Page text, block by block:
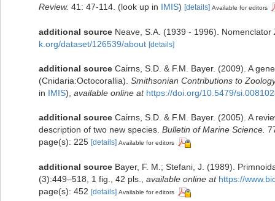
Review. 41: 47-114. (look up in IMIS) [details] Available for editors
additional source Neave, S.A. (1939 - 1996).
k.org/dataset/126539/about [details]
additional source Cairns, S.D. & F.M. Bayer. (2009). A
(Cnidaria:Octocorallia). Smithsonian Contributions to
in IMIS), available online at https://doi.org/10.5479/
additional source Cairns, S.D. & F.M. Bayer. (2005). A
description of two new species. Bulletin of Marine Science.
page(s): 225 [details] Available for editors
additional source Bayer, F. M.; Stefani, J. (1989).
(3):449–518, 1 fig., 42 pls., available online at https://
page(s): 452 [details] Available for editors